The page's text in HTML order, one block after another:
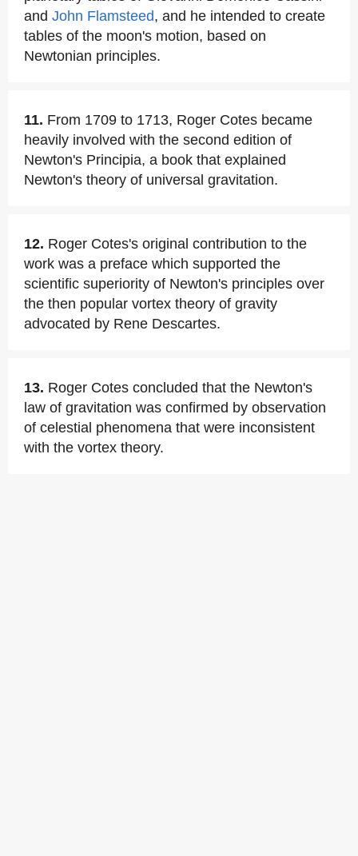
and John Flamsteed, and he intended to create
tables of the moon's motion, based on
Newtonian principles.
11. From 1709 to 1713, Roger Cotes became
heavily involved with the second edition of
Newton's Principia, a book that explained
Newton's theory of universal gravitation.
12. Roger Cotes's original contribution to the
work was a preface which supported the
scientific superiority of Newton's principles over
the then popular vortex theory of gravity
advocated by Rene Descartes.
13. Roger Cotes concluded that the Newton's
law of gravitation was confirmed by observation
of celestial phenomena that were inconsistent
with the vortex theory.